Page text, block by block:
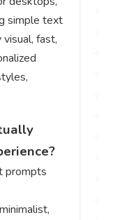
simple text
fast,
prompts